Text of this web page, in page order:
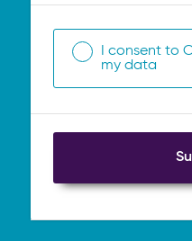
I consent to
my data